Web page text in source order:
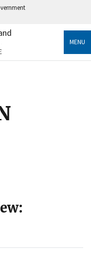
government
information only
MENU